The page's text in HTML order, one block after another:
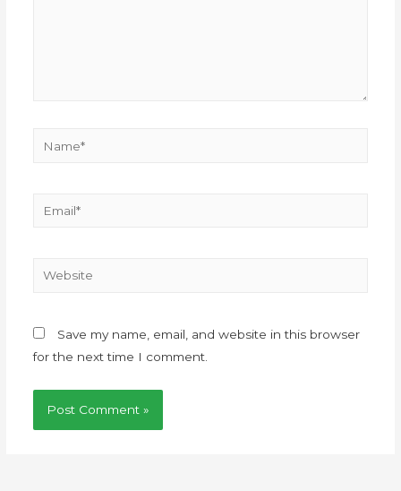
Save my name, email, and website in this browser
for the next time I comment.